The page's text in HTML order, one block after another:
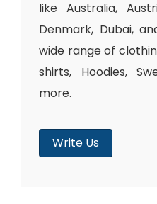
like Australia,
Denmark, Dubai,
wide range of
shirts, Hoodies,
more.
Write Us